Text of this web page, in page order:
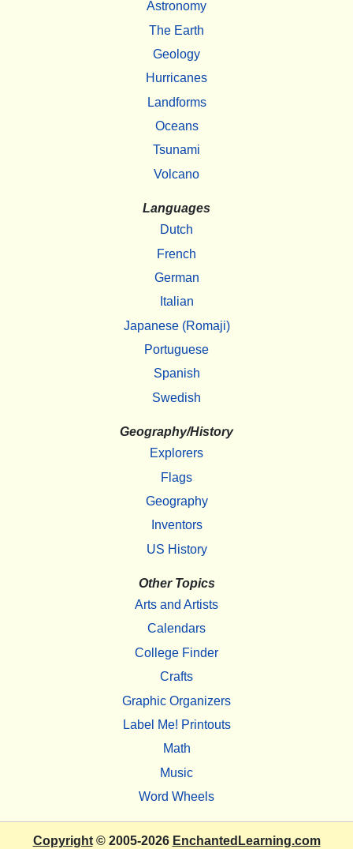
Astronomy
The Earth
Geology
Hurricanes
Landforms
Oceans
Tsunami
Volcano
Languages
Dutch
French
German
Italian
Japanese (Romaji)
Portuguese
Spanish
Swedish
Geography/History
Explorers
Flags
Geography
Inventors
US History
Other Topics
Arts and Artists
Calendars
College Finder
Crafts
Graphic Organizers
Label Me! Printouts
Math
Music
Word Wheels
Copyright© 2005-2026 EnchantedLearning.com